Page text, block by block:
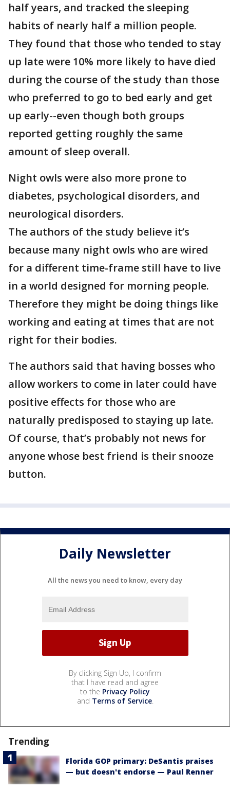
half years, and tracked the sleeping
habits of nearly half a million people.
They found that those who tended to stay
up late were 10% more likely to have died
during the course of the study than those
who preferred to go to bed early and get
up early--even though both groups
reported getting roughly the same
amount of sleep overall.
Night owls were also more prone to
diabetes, psychological disorders, and
neurological disorders.
The authors of the study believe it’s
because many night owls who are wired
for a different time-frame still have to live
in a world designed for morning people.
Therefore they might be doing things like
working and eating at times that are not
right for their bodies.
The authors said that having bosses who
allow workers to come in later could have
positive effects for those who are
naturally predisposed to staying up late.
Of course, that’s probably not news for
anyone whose best friend is their snooze
button.
Daily Newsletter
All the news you need to know, every day
By clicking Sign Up, I confirm
that I have read and agree
to the Privacy Policy
and Terms of Service.
Trending
Florida GOP primary: DeSantis praises
— but doesn't endorse — Paul Renner